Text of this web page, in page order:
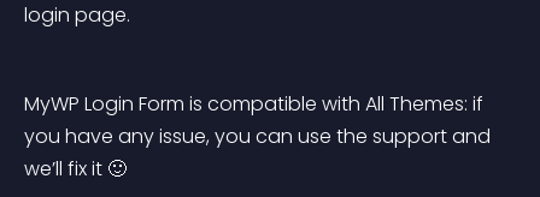
login page.
MyWP Login Form is compatible with All Themes: if
you have any issue, you can use the support and
we’ll fix it 🙂